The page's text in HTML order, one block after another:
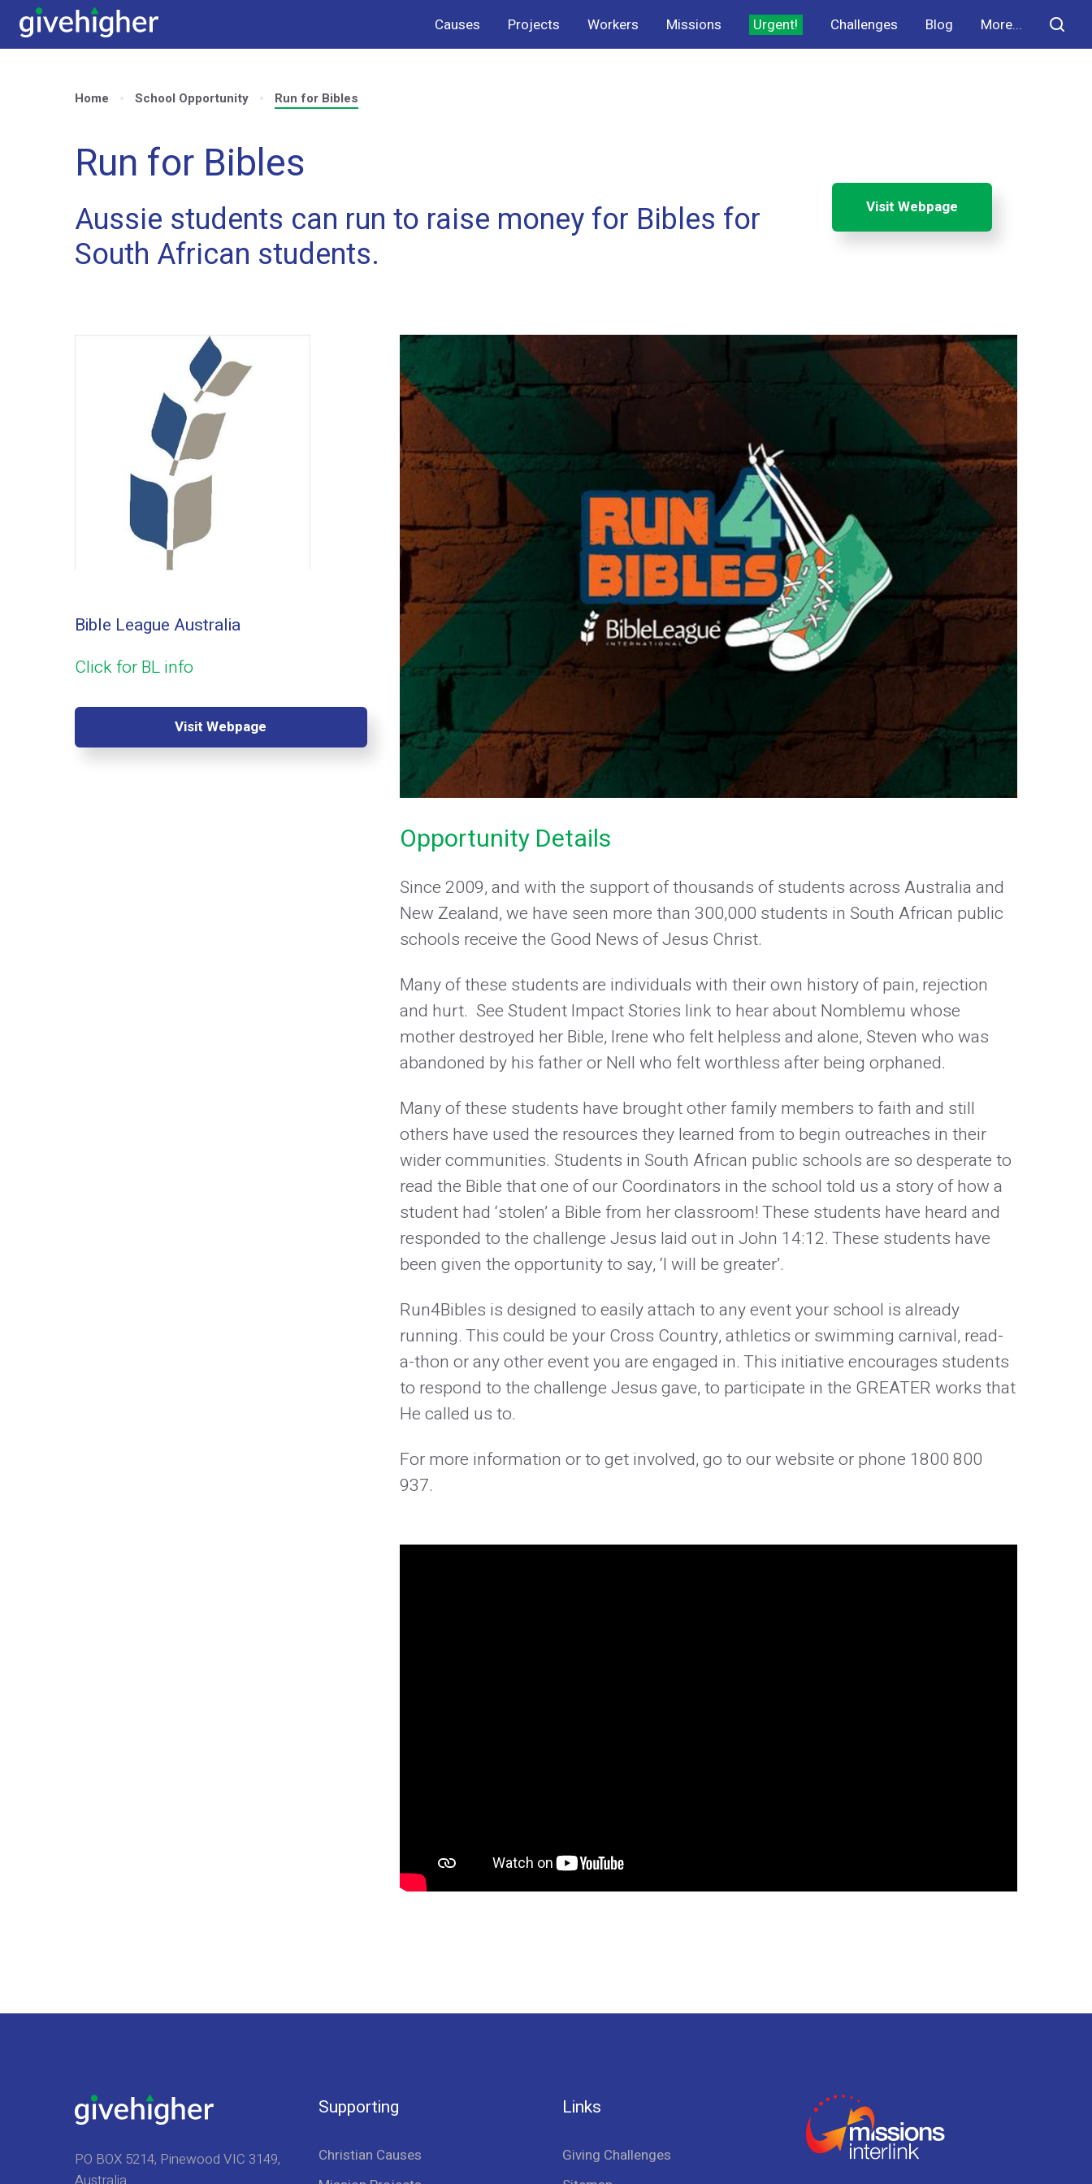
Causes Projects Workers Missions Urgent! Challenges Blog More...
Home School Opportunity Run for Bibles
Run for Bibles
Aussie students can run to raise money for Bibles for
South African students.
Visit Webpage
Bible League Australia
Click for BL info
Visit Webpage
Opportunity Details
Since 2009, and with the support of thousands of students across Australia and
New Zealand, we have seen more than 300,000 students in South African public
schools receive the Good News of Jesus Christ.
Many of these students are individuals with their own history of pain, rejection
and hurt. See Student Impact Stories link to hear about Nomblemu whose
mother destroyed her Bible, Irene who felt helpless and alone, Steven who was
abandoned by his father or Nell who felt worthless after being orphaned.
Many of these students have brought other family members to faith and still
others have used the resources they learned from to begin outreaches in their
wider communities. Students in South African public schools are so desperate to
read the Bible that one of our Coordinators in the school told us a story of how a
student had ‘stolen’ a Bible from her classroom! These students have heard and
responded to the challenge Jesus laid out in John 14:12. These students have
been given the opportunity to say, ‘I will be greater’.
Run4Bibles is designed to easily attach to any event your school is already
running. This could be your Cross Country, athletics or swimming carnival, read-
a-thon or any other event you are engaged in. This initiative encourages students
to respond to the challenge Jesus gave, to participate in the GREATER works that
He called us to.
For more information or to get involved, go to our website or phone 1800 800
937.
PO BOX 5214, Pinewood VIC 3149,
Supporting
Christian Causes
Links
Giving Challenges